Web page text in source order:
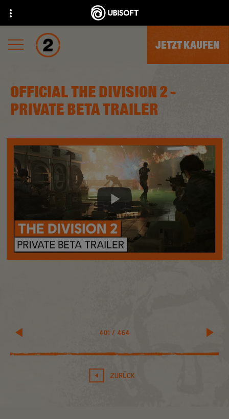
JETZT KAUFEN
401 / 464
ZURÜCK
OFFICIAL THE DIVISION 2 -
PRIVATE BETA TRAILER